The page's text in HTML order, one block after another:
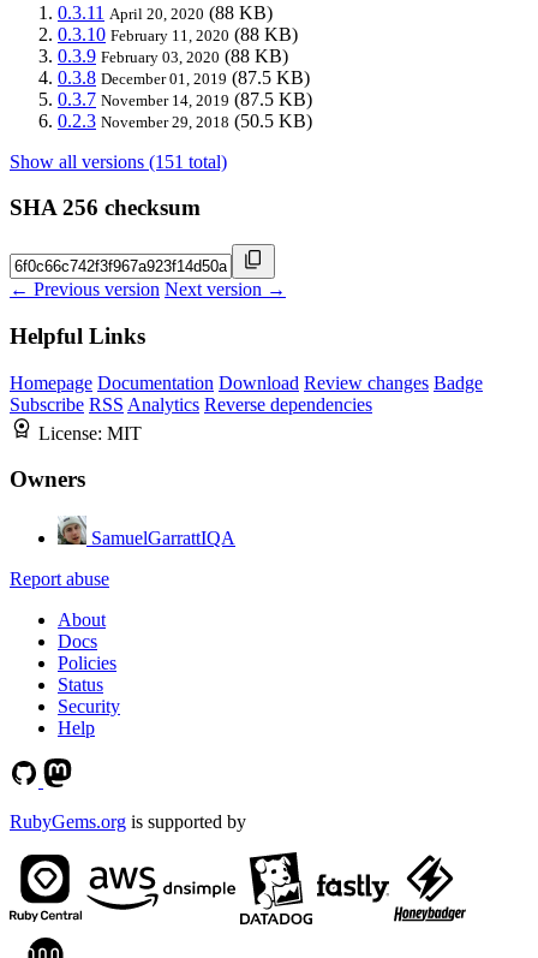
0.3.11 April 20, 2020 (88 KB)
0.3.10 February 11, 2020 (88 KB)
0.3.9 February 03, 2020 (88 KB)
0.3.8 December 01, 2019 (87.5 KB)
0.3.7 November 14, 2019 (87.5 KB)
0.2.3 November 29, 2018 (50.5 KB)
Show all versions (151 total)
SHA 256 checksum
← Previous version Next version →
Helpful Links
Homepage Documentation Download Review changes Badge
Subscribe RSS Analytics Reverse dependencies
License: MIT
Owners
SamuelGarrattIQA
Report abuse
About
Docs
Policies
Status
Security
Help
RubyGems.org is supported by